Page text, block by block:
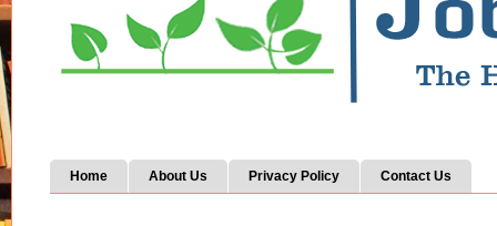
Home About Us Privacy Policy Contact Us